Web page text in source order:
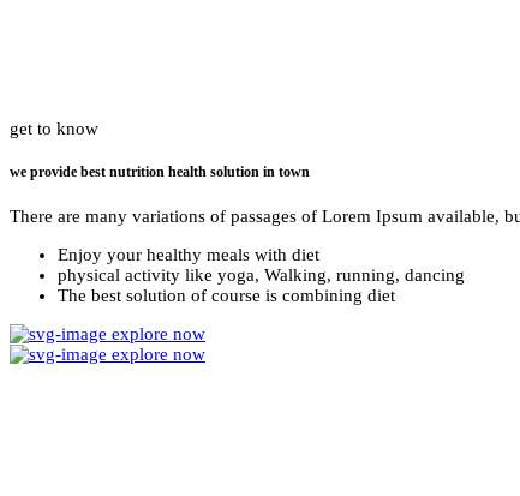
get to know
we provide best nutrition health solution in town
There are many variations of passages of Lorem Ipsum available,
Enjoy your healthy meals with diet
physical activity like yoga, Walking, running, dancing
The best solution of course is combining diet
explore now
explore now